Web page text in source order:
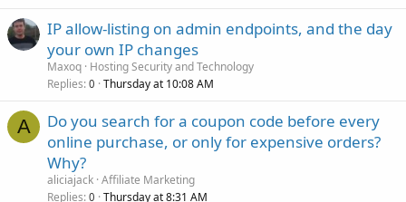
IP allow-listing on admin endpoints, and the day
your own IP changes
Maxoq Hosting Security and Technology
Replies 0 Thursday at 10:08 AM
A
Do you search for a coupon code before every
online purchase, or only for expensive orders?
Why?
aliciajack Affiliate Marketing
Replies 0 Thursday at 8:31 AM